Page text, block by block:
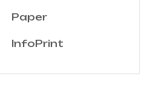
Paper
InfoPrint